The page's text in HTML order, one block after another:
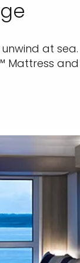
at
Mattress